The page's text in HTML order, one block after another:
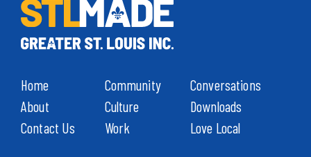
Home
About
Contact Us
Community
Culture
Work
Conversations
Downloads
Love Local